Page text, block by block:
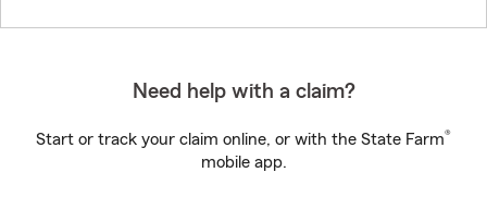
Need help with a claim?
Start or track your claim online, or with the State Farm®
mobile app.